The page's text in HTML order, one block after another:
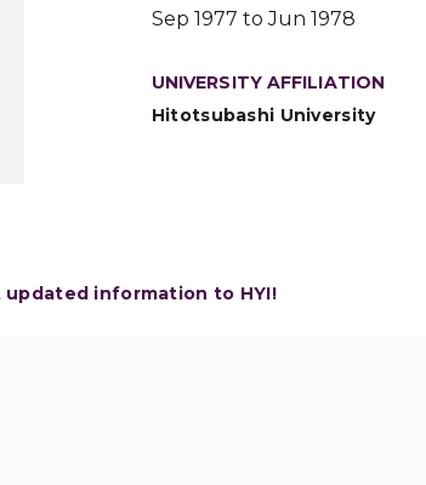
Sep 1977 to Jun 1978
UNIVERSITY AFFILIATION
Hitotsubashi University
updated information to HYI!